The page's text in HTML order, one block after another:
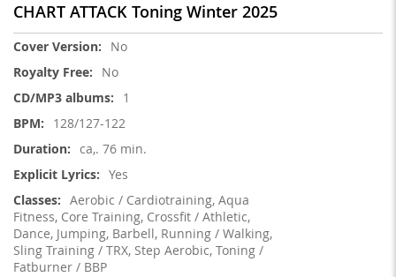
CHART ATTACK Toning Winter 2025
More
No
No
1
128/127-122
ca,. 76 min.
Yes
Aerobic / Cardiotraining, Aqua
Fitness, Core Training, Crossfit / Athletic,
Dance, Jumping, Barbell, Running / Walking,
Sling Training / TRX, Step Aerobic, Toning /
Fatburner / BBP